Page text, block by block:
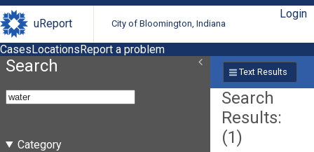
uReport City of Bloomington, Indiana
Login
CasesLocationsReport a problem
Search
Category
Text Results
Search
Results:
(1)